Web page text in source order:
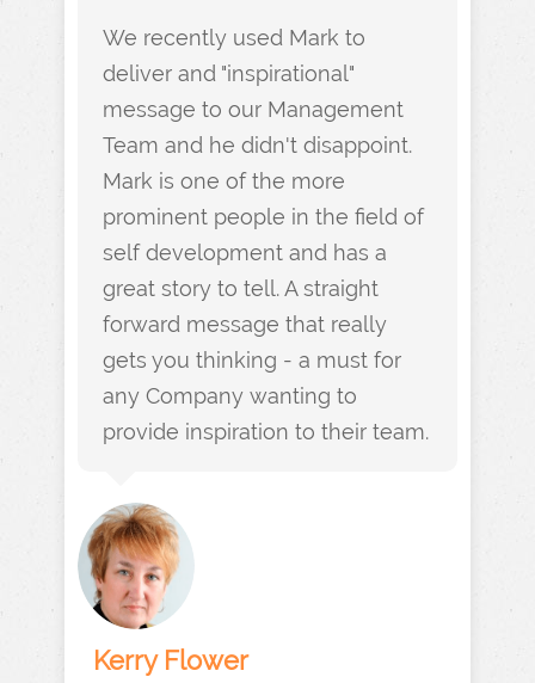
We recently used Mark to
deliver and "inspirational"
message to our Management
Team and he didn't disappoint.
Mark is one of the more
prominent people in the field of
self development and has a
great story to tell. A straight
forward message that really
gets you thinking - a must for
any Company wanting to
provide inspiration to their team.
Kerry Flower